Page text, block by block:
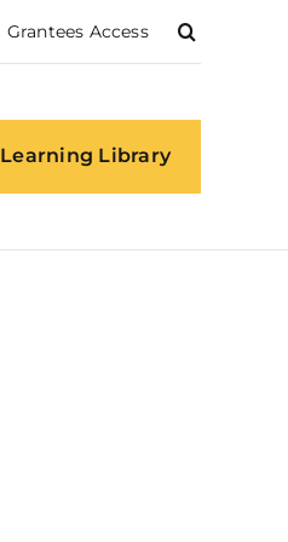
Grantees Access
Learning Library